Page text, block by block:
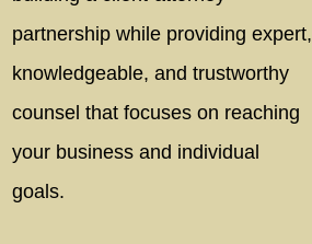
partnership while providing expert,
knowledgeable, and trustworthy
counsel that focuses on reaching
your business and individual
goals.